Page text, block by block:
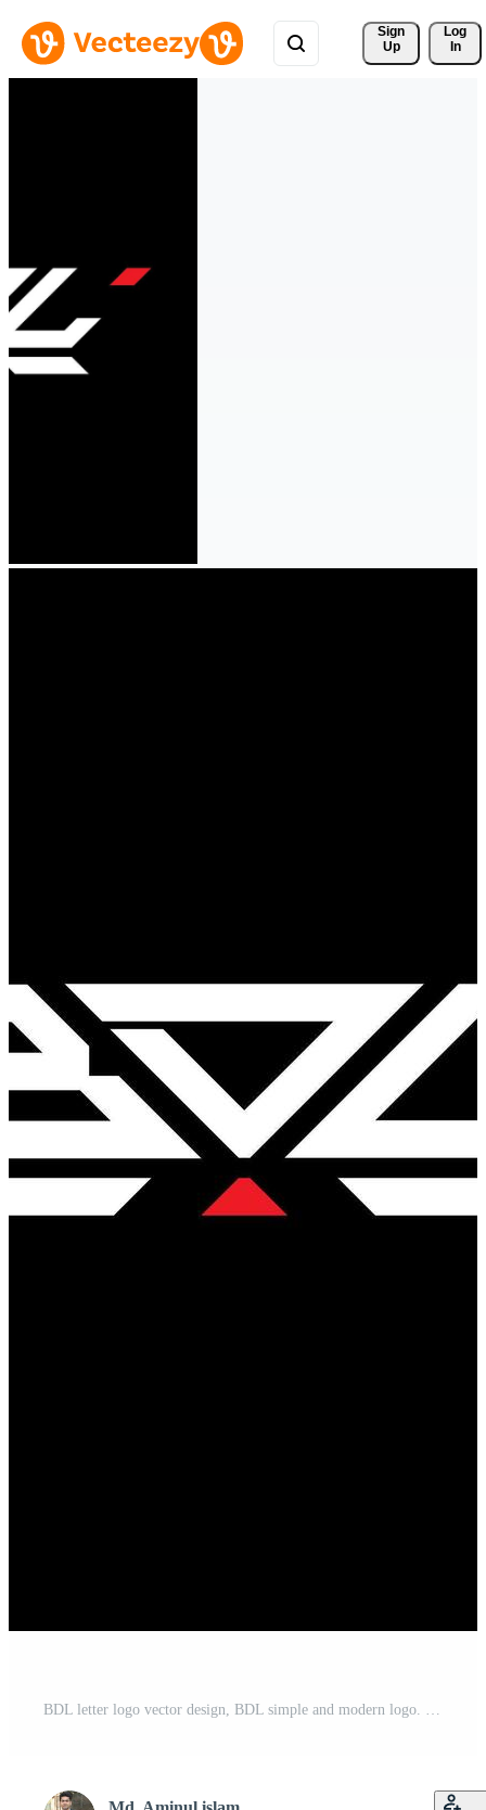
Sign
Up
Log
In
BDL letter logo vector design, BDL simple and modern logo. BDL luxurious alphabet design Pro Vector